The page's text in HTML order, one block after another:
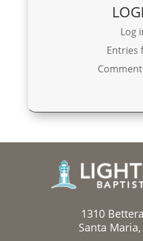
Log
Entries
1310
Santa